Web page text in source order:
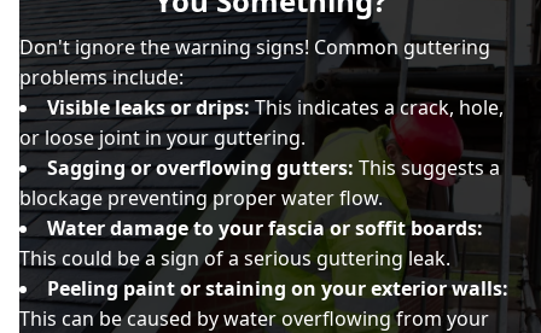
Don't ignore the warning signs! Common guttering
problems include:
Visible leaks or drips:This indicates a crack, hole,
or loose joint in your guttering.
Sagging or overflowing gutters: This suggests a
blockage preventing proper water flow.
Water damage to your fascia or soffit boards:
This could be a sign of a serious guttering leak.
Peeling paint or staining on your exterior walls:
This can be caused by water overflowing from your